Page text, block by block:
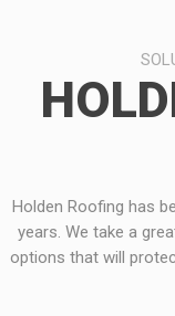
Holden Roofing has
years. We take a
options that will